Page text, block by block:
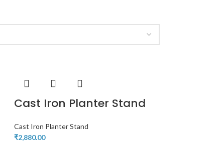
Cast Iron Planter Stand
Cast Iron Planter Stand
₹2,880.00